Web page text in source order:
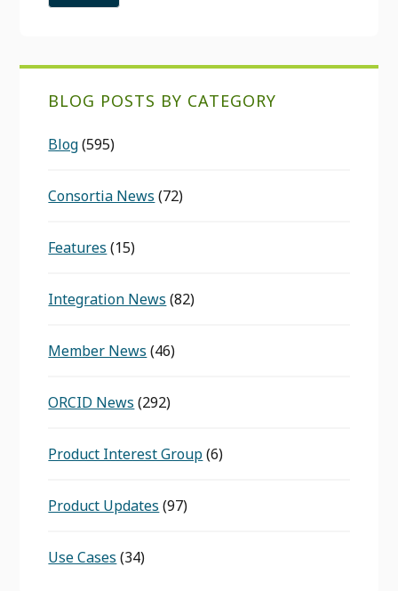
BLOG POSTS BY CATEGORY
Blog(595)
Consortia News (72)
Features (15)
Integration News (82)
Member News (46)
ORCID News (292)
Product Interest Group(6)
Product Updates (97)
Use Cases (34)